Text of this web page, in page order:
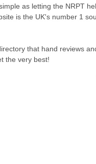
as letting the NRPT
is the UK's number 1
that hand reviews
the very best!